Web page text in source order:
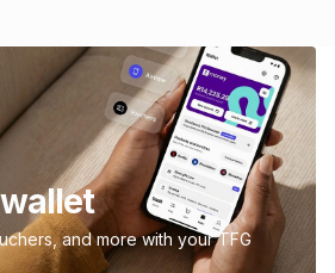
and more with your TFG